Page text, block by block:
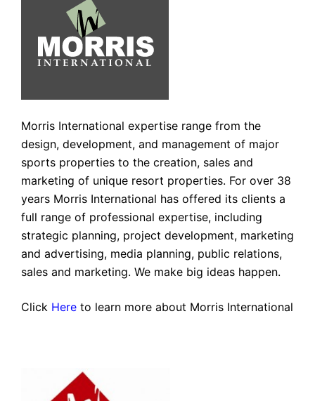
Morris International expertise range from the
design, development, and management of major
sports properties to the creation, sales and
marketing of unique resort properties. For over 38
years Morris International has offered its clients a
full range of professional expertise, including
strategic planning, project development, marketing
and advertising, media planning, public relations,
sales and marketing. We make big ideas happen.
Click Here to learn more about Morris International